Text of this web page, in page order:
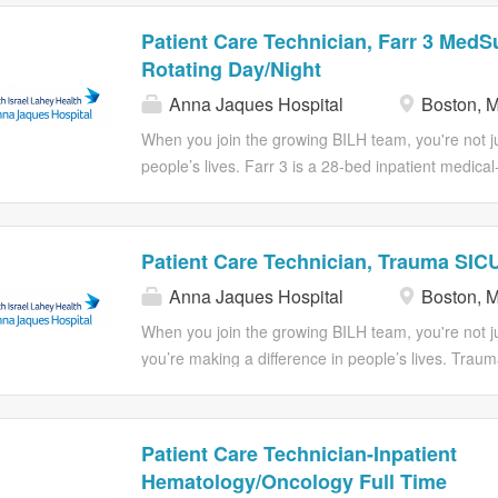
Patient Care Technician, Farr 3
Rotating Day/Night
Anna Jaques Hospital Boston,
When you join the growing BILH team, you're not
people’s lives. Farr 3 is a 28-bed inpatient
nursing care team, contributing directly to both
The PCT supports the unit by: Providing direct
documentation of vital signs, intake/output, and
record. Collaborating with the nursing staff and
based care plans that are responsive to individual
Patient Care Technician, Trauma
Anna Jaques Hospital Boston,
When you join the growing BILH team, you're not
you’re making a difference in people’s lives.
registered nurse on developing a patient's care
maintains competencies as delegated by a
Patient Care Technician-Inpatient
Hematology/Oncology Full Time